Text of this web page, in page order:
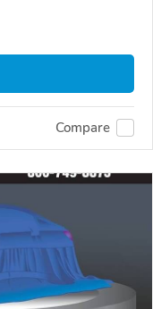
Compare